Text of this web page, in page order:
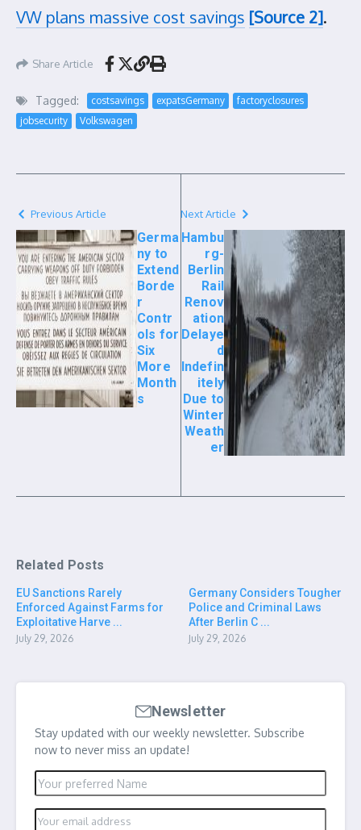
VW plans massive cost savings [Source 2].
Share Article
Tagged: costsavings expatsGermany
factoryclosures
jobsecurity
Volkswagen
Previous Article
Germa
ny to
Extend
Borde
r
Contr
ols for
Six
More
Month
s
Next Article
Hambu
rg-
Berlin
Rail
Renov
ation
Delaye
d
Indefin
itely
Due to
Winter
Weath
er
Related Posts
EU Sanctions Rarely
Enforced Against Farms for
Exploitative Harve ...
July 29, 2026
Germany Considers Tougher
Police and Criminal Laws
After Berlin C ...
July 29, 2026
Newsletter
Stay updated with our weekly newsletter. Subscribe
now to never miss an update!